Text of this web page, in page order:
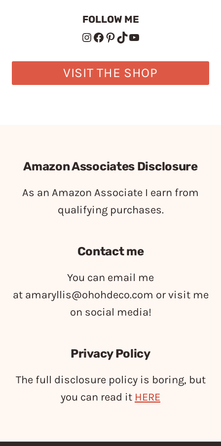
FOLLOW ME
Instagram
Facebook
Pinterest
TikTokYouTube
VISIT THE SHOP
Amazon Associates Disclosure
As an Amazon Associate I earn from
qualifying purchases.
Contact me
You can email me
at amaryllis@ohohdeco.com or visit me
on social media!
Privacy Policy
The full disclosure policy is boring, but
you can read it HERE